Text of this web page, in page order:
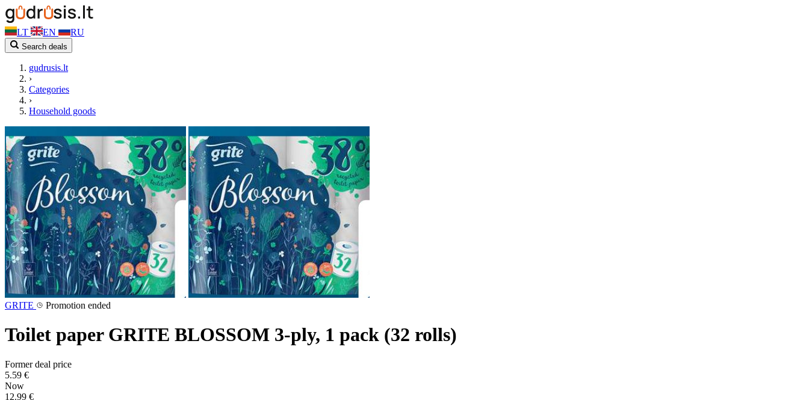
LT EN RU
Search deals
gudrusis.lt
›
Categories
›
Household goods
GRITE Promotion ended
Toilet paper GRITE BLOSSOM 3-ply, 1 pack (32 rolls)
Former deal price
5.59 €
Now
12.99 €